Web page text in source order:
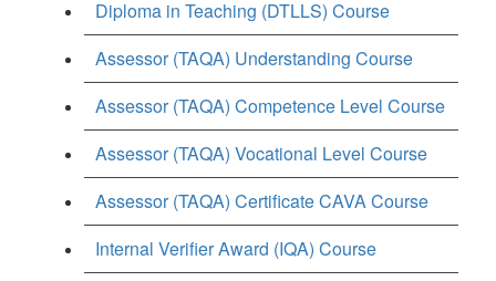
Diploma in Teaching (DTLLS) Course
Assessor (TAQA) Understanding Course
Assessor (TAQA) Competence Level Course
Assessor (TAQA) Vocational Level Course
Assessor (TAQA) Certificate CAVA Course
Internal Verifier Award (IQA) Course